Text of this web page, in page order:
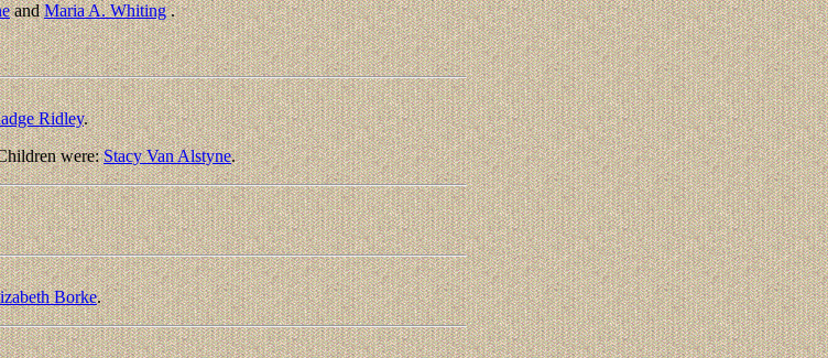
andMaria A. Whiting.
Ridley.
were:Stacy Van Alstyne.
Borke.